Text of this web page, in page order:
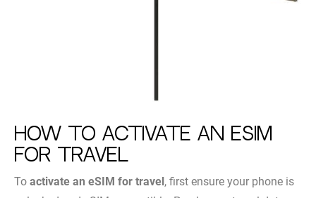
How to Activate an eSIM
for Travel
To activate an eSIM for travel, first ensure your phone is